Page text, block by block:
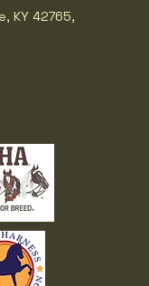
KY 42765,